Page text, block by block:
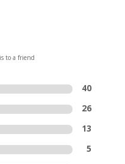
to a friend
40
26
13
5